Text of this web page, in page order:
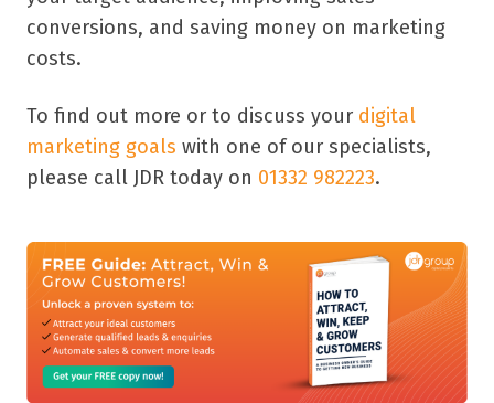
conversions, and saving money on marketing
costs.
To find out more or to discuss your digital
marketing goals with one of our specialists,
please call JDR today on 01332 982223.